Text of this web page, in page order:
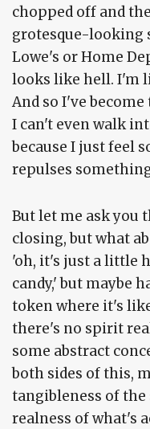
chopped off and
grotesque-looking
Lowe's or Home
looks like hell. I'm
And so I've
I can't even walk
because I just feel
repulses
But let me ask you
closing, but what
'oh, it's just a little
candy,' but maybe
token where it's
there's no spirit
some abstract
both sides of this,
tangibleness of
realness of what's